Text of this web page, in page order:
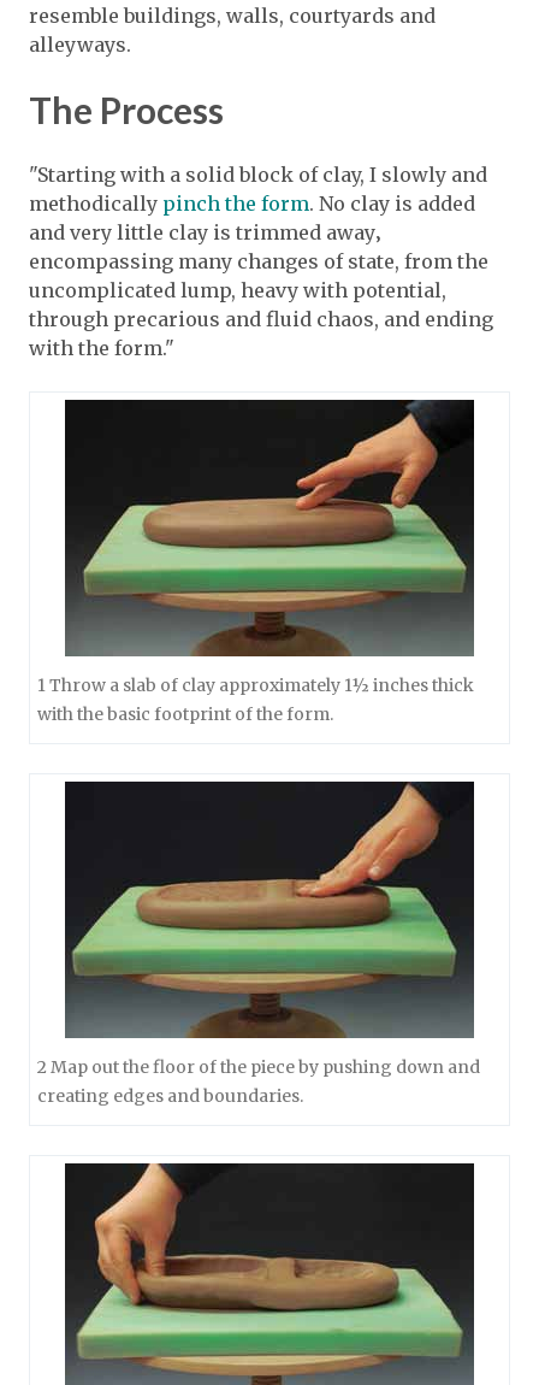
resemble buildings, walls, courtyards and
alleyways.
The Process
"Starting with a solid block of clay, I slowly and
methodically pinch the form. No clay is added
and very little clay is trimmed away‚
encompassing many changes of state, from the
uncomplicated lump, heavy with potential,
through precarious and fluid chaos, and ending
with the form."
1 Throw a slab of clay approximately 1½ inches thick
with the basic footprint of the form.
2 Map out the floor of the piece by pushing down and
creating edges and boundaries.